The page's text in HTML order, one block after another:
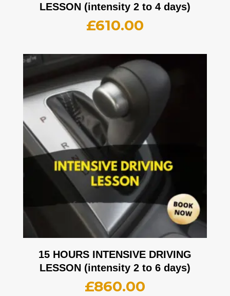
LESSON (intensity 2 to 4 days)
£610.00
15 HOURS INTENSIVE DRIVING
LESSON (intensity 2 to 6 days)
£860.00